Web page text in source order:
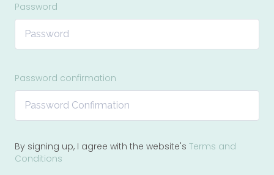
Password
Password confirmation
By signing up, I agree with the website's Terms and
Conditions